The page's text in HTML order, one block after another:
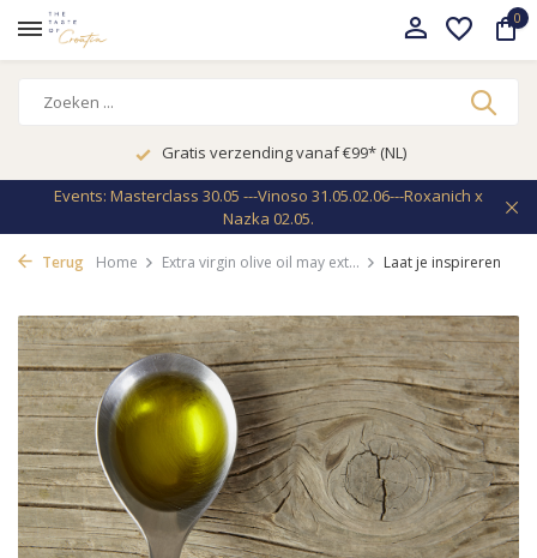
0
Gratis verzending vanaf €99* (NL)
Events: Masterclass 30.05 ---Vinoso 31.05.02.06---Roxanich x
Nazka 02.05.
Terug Home Extra virgin olive oil may ext... Laat je inspireren